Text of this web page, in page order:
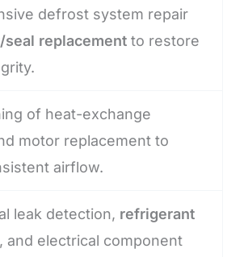
defrost system repair
seal replacement to restore
of heat-exchange
motor replacement to
airflow.
leak detection, refrigerant
, and electrical component